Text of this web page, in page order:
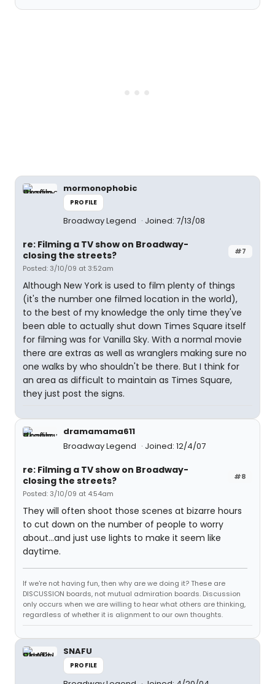
mormonophobic
PROFILE
Broadway Legend Joined: 7/13/08
#7
re: Filming a TV show on Broadway-
closing the streets?
Posted: 3/10/09 at 3:52am
Although New York is used to film plenty of things
(it's the number one filmed location in the world),
to the best of my knowledge the only time they've
been able to actually shut down Times Square itself
for filming was for Vanilla Sky. With a normal movie
there are extras as well as wranglers making sure no
one walks by who shouldn't be there. But I think for
an area as difficult to maintain as Times Square,
they just post the signs.
dramamama611
Broadway Legend
Joined: 12/4/07
#8
re: Filming a TV show on Broadway-
closing the streets?
Posted: 3/10/09 at 4:54am
They will often shoot those scenes at bizarre hours
to cut down on the number of people to worry
about...and just use lights to make it seem like
daytime.
If we're not having fun, then why are we doing it? These are
DISCUSSION boards, not mutual admiration boards. Discussion
only occurs when we are willing to hear what others are thinking,
regardless of whether it is alignment to our own thoughts.
SNAFU
PROFILE